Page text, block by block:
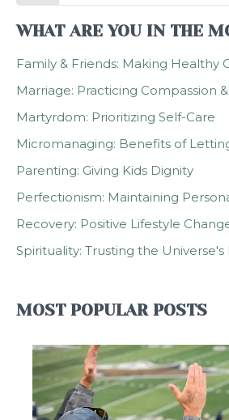
WHAT ARE YOU IN THE
Family & Friends: Making Healthy
Marriage: Practicing Compassion
Martyrdom: Prioritizing Self-Care
Micromanaging: Benefits of
Parenting: Giving Kids Dignity
Perfectionism: Maintaining
Recovery: Positive Lifestyle
Spirituality: Trusting the Universe's
MOST POPULAR POSTS